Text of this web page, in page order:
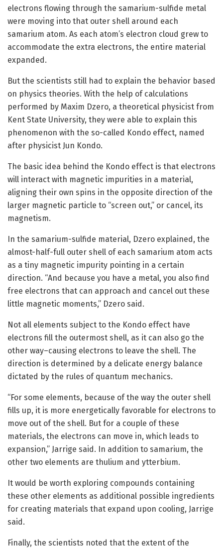
electrons flowing through the samarium-sulfide metal
were moving into that outer shell around each
samarium atom. As each atom’s electron cloud grew to
accommodate the extra electrons, the entire material
expanded.
But the scientists still had to explain the behavior based
on physics theories. With the help of calculations
performed by Maxim Dzero, a theoretical physicist from
Kent State University, they were able to explain this
phenomenon with the so-called Kondo effect, named
after physicist Jun Kondo.
The basic idea behind the Kondo effect is that electrons
will interact with magnetic impurities in a material,
aligning their own spins in the opposite direction of the
larger magnetic particle to “screen out,” or cancel, its
magnetism.
In the samarium-sulfide material, Dzero explained, the
almost-half-full outer shell of each samarium atom acts
as a tiny magnetic impurity pointing in a certain
direction. “And because you have a metal, you also find
free electrons that can approach and cancel out these
little magnetic moments,” Dzero said.
Not all elements subject to the Kondo effect have
electrons fill the outermost shell, as it can also go the
other way–causing electrons to leave the shell. The
direction is determined by a delicate energy balance
dictated by the rules of quantum mechanics.
“For some elements, because of the way the outer shell
fills up, it is more energetically favorable for electrons to
move out of the shell. But for a couple of these
materials, the electrons can move in, which leads to
expansion,” Jarrige said. In addition to samarium, the
other two elements are thulium and ytterbium.
It would be worth exploring compounds containing
these other elements as additional possible ingredients
for creating materials that expand upon cooling, Jarrige
said.
Finally, the scientists noted that the extent of the